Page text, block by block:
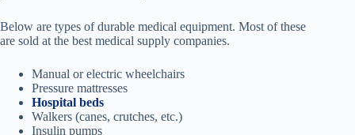
Below are types of durable medical equipment. Most of these
are sold at the best medical supply companies.
Manual or electric wheelchairs
Pressure mattresses
Hospital beds
Walkers (canes, crutches, etc.)
Insulin pumps